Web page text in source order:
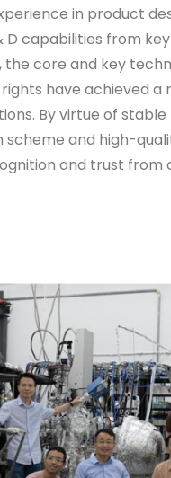
in product
D capabilities from
core and key
have achieved a
By virtue of
and high-
and trust from